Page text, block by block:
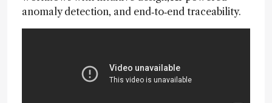
anomaly detection, and end‑to‑end traceability.